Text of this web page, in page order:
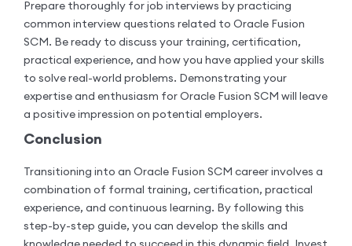
Prepare thoroughly for job interviews by practicing
common interview questions related to Oracle Fusion
SCM. Be ready to discuss your training, certification,
practical experience, and how you have applied your skills
to solve real-world problems. Demonstrating your
expertise and enthusiasm for Oracle Fusion SCM will leave
a positive impression on potential employers.
Conclusion
Transitioning into an Oracle Fusion SCM career involves a
combination of formal training, certification, practical
experience, and continuous learning. By following this
step-by-step guide, you can develop the skills and